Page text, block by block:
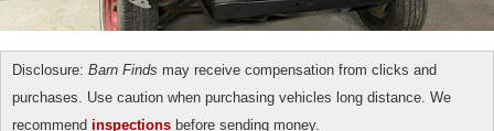
Disclosure: Barn Finds may receive compensation from clicks and
purchases. Use caution when purchasing vehicles long distance. We
recommend inspections before sending money.